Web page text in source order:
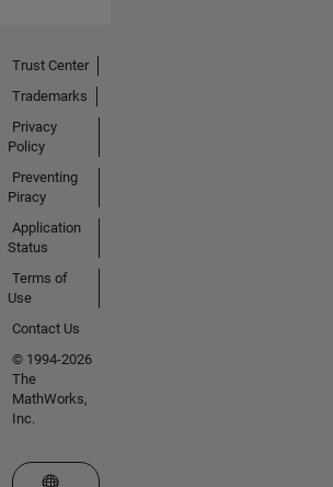
Trust Center
Trademarks
Privacy
Policy
Preventing
Piracy
Application
Status
Terms of
Use
Contact Us
© 1994-2026
The
MathWorks,
Inc.
Select a Web Site